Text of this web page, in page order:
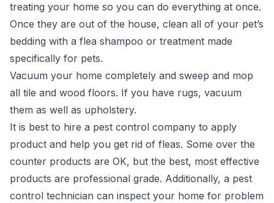
treating your home so you can do everything at once.
Once they are out of the house, clean all of your pet’s
bedding with a flea shampoo or treatment made
specifically for pets.
Vacuum your home completely and sweep and mop
all tile and wood floors. If you have rugs, vacuum
them as well as upholstery.
It is best to hire a pest control company to apply
product and help you get rid of fleas. Some over the
counter products are OK, but the best, most effective
products are professional grade. Additionally, a pest
control technician can inspect your home for problem